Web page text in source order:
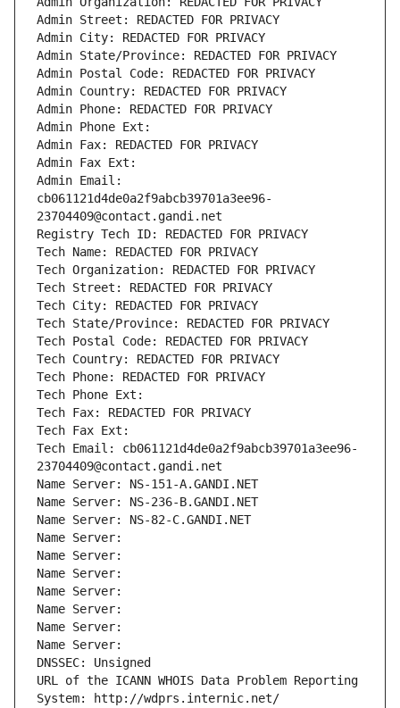
Admin Street: REDACTED FOR PRIVACY
Admin City: REDACTED FOR PRIVACY
Admin State/Province: REDACTED FOR PRIVACY
Admin Postal Code: REDACTED FOR PRIVACY
Admin Country: REDACTED FOR PRIVACY
Admin Phone: REDACTED FOR PRIVACY
Admin Phone Ext:
Admin Fax: REDACTED FOR PRIVACY
Admin Fax Ext:
Admin Email:
cb061121d4de0a2f9abcb39701a3ee96-
23704409@contact.gandi.net
Registry Tech ID: REDACTED FOR PRIVACY
Tech Name: REDACTED FOR PRIVACY
Tech Organization: REDACTED FOR PRIVACY
Tech Street: REDACTED FOR PRIVACY
Tech City: REDACTED FOR PRIVACY
Tech State/Province: REDACTED FOR PRIVACY
Tech Postal Code: REDACTED FOR PRIVACY
Tech Country: REDACTED FOR PRIVACY
Tech Phone: REDACTED FOR PRIVACY
Tech Phone Ext:
Tech Fax: REDACTED FOR PRIVACY
Tech Fax Ext:
Tech Email: cb061121d4de0a2f9abcb39701a3ee96-
23704409@contact.gandi.net
Name Server: NS-151-A.GANDI.NET
Name Server: NS-236-B.GANDI.NET
Name Server: NS-82-C.GANDI.NET
Name Server:
Name Server:
Name Server:
Name Server:
Name Server:
Name Server:
Name Server:
DNSSEC: Unsigned
URL of the ICANN WHOIS Data Problem Reporting
System: http://wdprs.internic.net/